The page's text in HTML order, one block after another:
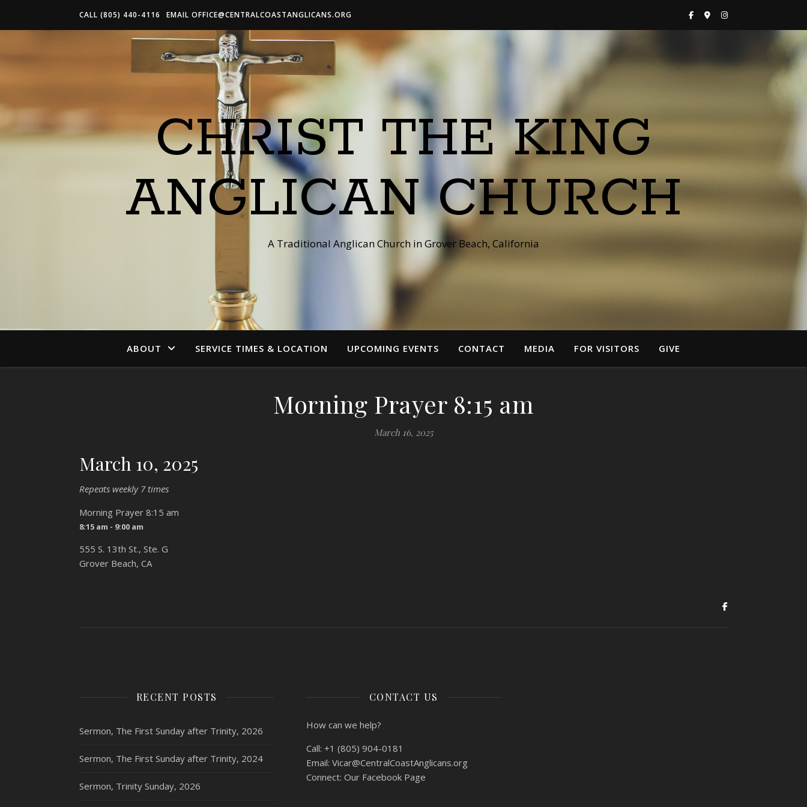
CALL (805) 440-4116 EMAIL OFFICE@CENTRALCOASTANGLICANS.ORG
CHRIST THE KING
ANGLICAN CHURCH
A Traditional Anglican Church in Grover Beach, California
ABOUT SERVICE TIMES & LOCATION UPCOMING EVENTS CONTACT MEDIA FOR VISITORS GIVE
Morning Prayer 8:15 am
March 16, 2025
March 10, 2025
Repeats weekly 7 times
Morning Prayer 8:15 am
8:15 am - 9:00 am
555 S. 13th St., Ste. G
Grover Beach, CA
RECENT POSTS
Sermon, The First Sunday after Trinity, 2026
Sermon, The First Sunday after Trinity, 2024
Sermon, Trinity Sunday, 2026
CONTACT US
How can we help?
Call: +1 (805) 904-0181
Email: Vicar@CentralCoastAnglicans.org
Connect: Our Facebook Page